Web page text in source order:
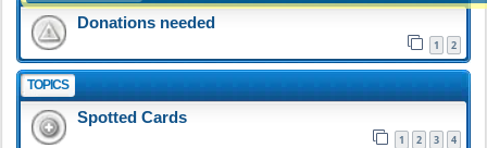
Donations needed
1 2
TOPICS
Spotted Cards
1 2 3 4